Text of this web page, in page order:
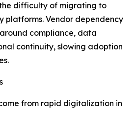
difficulty of migrating to
platforms. Vendor dependency
compliance, data
continuity, slowing adoption
from rapid digitalization in